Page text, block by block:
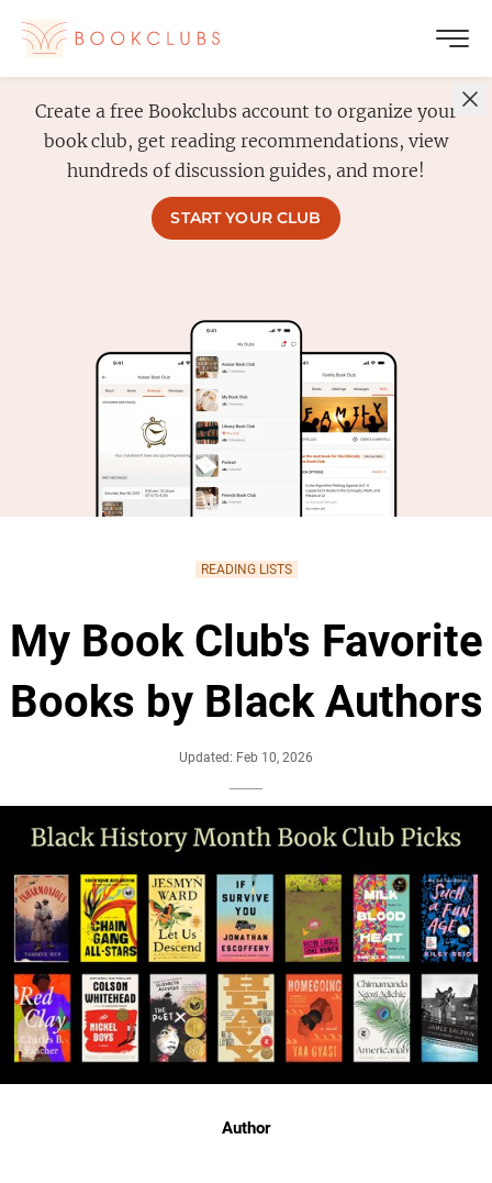
Create a free Bookclubs account to organize your
book club, get reading recommendations, view
hundreds of discussion guides, and more!
START YOUR CLUB
READING LISTS
My Book Club's Favorite
Books by Black Authors
Updated: Feb 10, 2026
Author